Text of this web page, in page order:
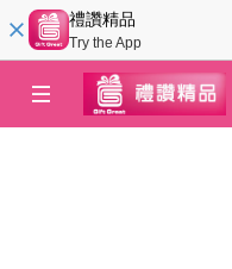
禮讚精品
Try the App